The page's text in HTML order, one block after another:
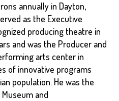
annually in Dayton,
as the Executive
producing theatre in
and was the Producer and
arts center in
of innovative programs
population. He was the
and